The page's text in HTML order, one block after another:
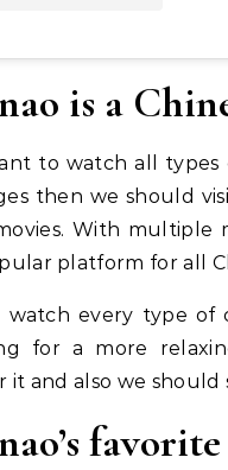
is a
to watch all types
then we should
With multiple
platform for all
watch every type of
for a more
it and also we